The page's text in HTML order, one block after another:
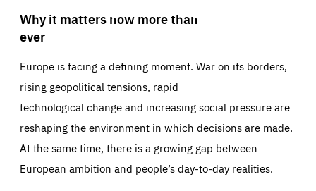
Why it matters now more than
ever
Europe is facing a defining moment. War on its borders,
rising geopolitical tensions, rapid
technological change and increasing social pressure are
reshaping the environment in which decisions are made.
At the same time, there is a growing gap between
European ambition and people’s day-to-day realities.